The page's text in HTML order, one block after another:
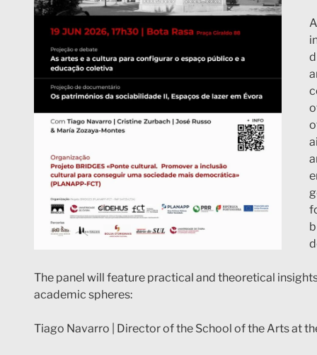
The panel will feature practical and theoretical
academic spheres:
Tiago Navarro | Director of the School of the Arts at